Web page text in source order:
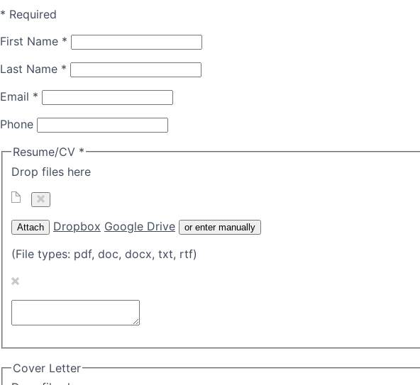
* Required
First Name *
Last Name *
Email *
Phone
Resume/CV *
Drop files here
Attach Dropbox Google Drive or enter manually
(File types: pdf, doc, docx, txt, rtf)
Cover Letter